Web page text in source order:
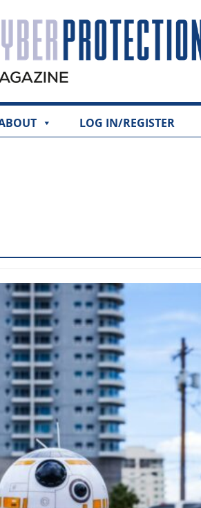
LOG IN/REGISTER